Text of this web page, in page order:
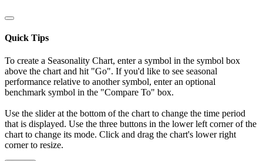
Quick Tips
To create a Seasonality Chart, enter a symbol in the symbol box
above the chart and hit "Go". If you'd like to see seasonal
performance relative to another symbol, enter an optional
benchmark symbol in the "Compare To" box.
Use the slider at the bottom of the chart to change the time period
that is displayed. Use the three buttons in the lower left corner of the
chart to change its mode. Click and drag the chart's lower right
corner to resize.